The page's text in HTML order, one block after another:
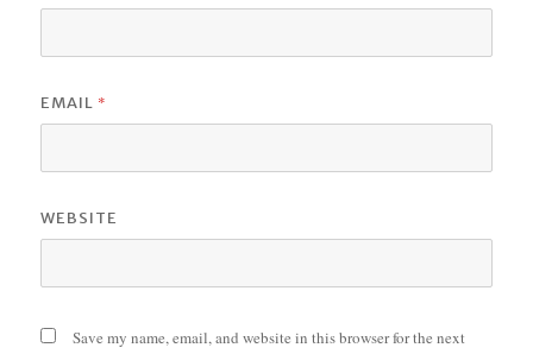
EMAIL *
WEBSITE
Save my name, email, and website in this browser for the next